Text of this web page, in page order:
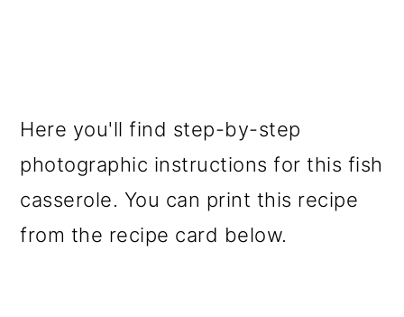
Here you'll find step-by-step
photographic instructions for this fish
casserole. You can print this recipe
from the recipe card below.